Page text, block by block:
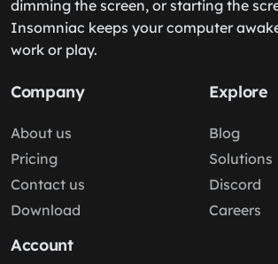
dimming the screen, or starting the
Insomniac keeps your computer
work or play.
Company
About us
Pricing
Contact us
Download
Explore
Blog
Solutions
Discord
Careers
Account